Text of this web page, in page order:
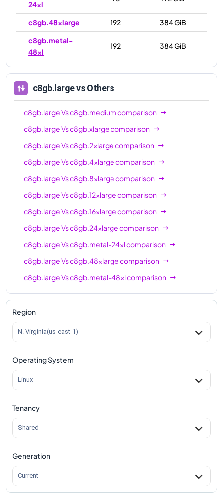
24xl
c8gb.48xlarge 192
384 GiB
c8gb.metal-
48xl
192 384 GiB
c8gb.largevs Others
c8gb.largeVsc8gb.mediumcomparison
c8gb.largeVsc8gb.xlargecomparison
c8gb.largeVsc8gb.2xlargecomparison
c8gb.largeVsc8gb.4xlargecomparison
c8gb.largeVsc8gb.8xlargecomparison
c8gb.largeVsc8gb.12xlargecomparison
c8gb.largeVsc8gb.16xlargecomparison
c8gb.largeVsc8gb.24xlargecomparison
c8gb.largeVsc8gb.metal-24xlcomparison
c8gb.largeVsc8gb.48xlargecomparison
c8gb.largeVsc8gb.metal-48xlcomparison
Region
N. Virginia(us-east-1)
Operating System
Linux
Tenancy
Shared
Generation
Current